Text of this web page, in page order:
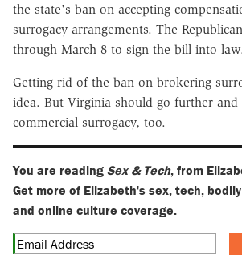
the state's ban on accepting
surrogacy arrangements. The
through March 8 to sign the bill into
Getting rid of the ban on brokering
idea. But Virginia should go further
commercial surrogacy, too.
You are reading Sex & Tech, from
Get more of Elizabeth's sex, tech,
and online culture coverage.